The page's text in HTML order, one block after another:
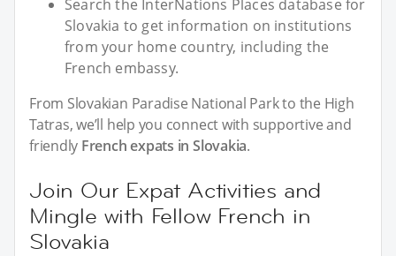
Search the InterNations Places database for
Slovakia to get information on institutions
from your home country, including the
French embassy.
From Slovakian Paradise National Park to the High
Tatras, we’ll help you connect with supportive and
friendly French expats in Slovakia.
Join Our Expat Activities and
Mingle with Fellow French in
Slovakia